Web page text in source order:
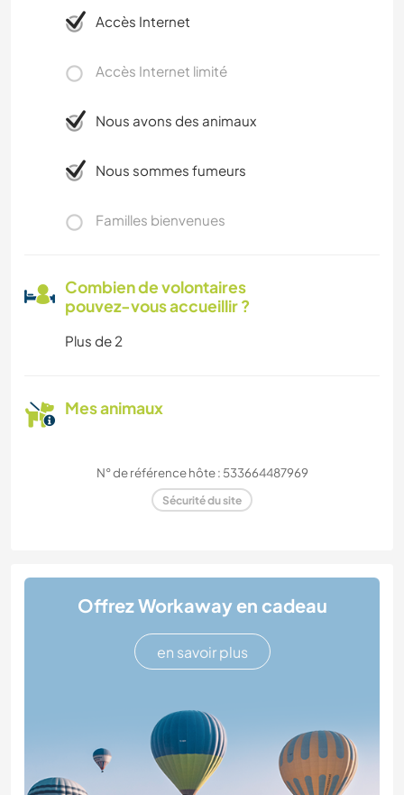
Accès Internet
Accès Internet limité
Nous avons des animaux
Nous sommes fumeurs
Familles bienvenues
Combien de volontaires
pouvez-vous accueillir ?
Plus de 2
Mes animaux
N° de référence hôte : 533664487969
Sécurité du site
Offrez Workaway en cadeau
en savoir plus